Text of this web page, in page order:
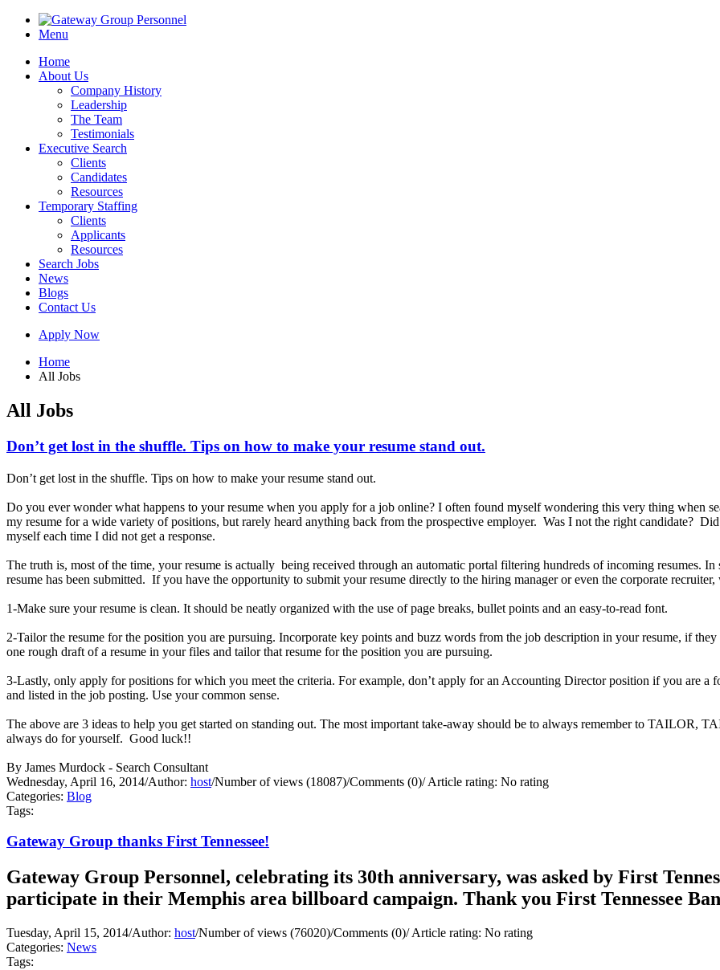
Menu
Home
About Us
Company History
Leadership
The Team
Testimonials
Executive Search
Clients
Candidates
Resources
Temporary Staffing
Clients
Applicants
Resources
Search Jobs
News
Blogs
Contact Us
Apply Now
Home
All Jobs
All Jobs
Don’t get lost in the shuffle. Tips on how to make your resume stand out.
Don’t get lost in the shuffle. Tips on how to make your resume stand out.
Do you ever wonder what happens to your resume when you apply for a job online? I often found myself wondering this very thing when
my resume for a wide variety of positions, but rarely heard anything back from the prospective employer. Was I not the right candidate?
myself each time I did not get a response.
The truth is, most of the time, your resume is actually being received through an automatic portal filtering hundreds of incoming resumes. In
resume has been submitted. If you have the opportunity to submit your resume directly to the hiring manager or even the corporate
1-Make sure your resume is clean. It should be neatly organized with the use of page breaks, bullet points and an easy-to-read font.
2-Tailor the resume for the position you are pursuing. Incorporate key points and buzz words from the job description in your resume, if
one rough draft of a resume in your files and tailor that resume for the position you are pursuing.
3-Lastly, only apply for positions for which you meet the criteria. For example, don’t apply for an Accounting Director position if you are a
and listed in the job posting. Use your common sense.
The above are 3 ideas to help you get started on standing out. The most important take-away should be to always remember to TAILOR,
always do for yourself. Good luck!!
By James Murdock - Search Consultant
Wednesday, April 16, 2014/Author: host/Number of views (18087)/Comments (0)/Article rating: No rating
Categories: Blog
Tags:
Gateway Group thanks First Tennessee!
Gateway Group Personnel, celebrating its 30th anniversary, was asked by First
participate in their Memphis area billboard campaign. Thank you First Tennessee
Tuesday, April 15, 2014/Author: host/Number of views (76020)/Comments (0)/Article rating: No rating
Categories: News
Tags: